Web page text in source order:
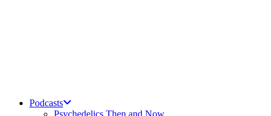
Podcasts
Psychedelics Then and Now